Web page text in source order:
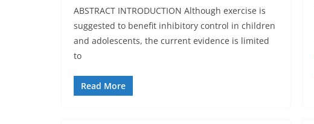
ABSTRACT INTRODUCTION Although exercise is
suggested to benefit inhibitory control in children
and adolescents, the current evidence is limited
to
Read More